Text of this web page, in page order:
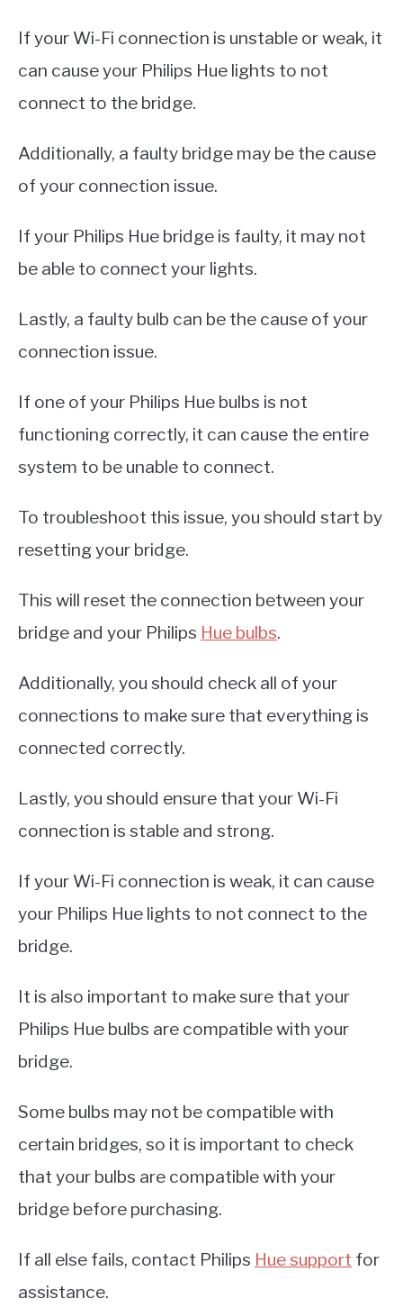
If your Wi-Fi connection is unstable or weak, it
can cause your Philips Hue lights to not
connect to the bridge.
Additionally, a faulty bridge may be the cause
of your connection issue.
If your Philips Hue bridge is faulty, it may not
be able to connect your lights.
Lastly, a faulty bulb can be the cause of your
connection issue.
If one of your Philips Hue bulbs is not
functioning correctly, it can cause the entire
system to be unable to connect.
To troubleshoot this issue, you should start by
resetting your bridge.
This will reset the connection between your
bridge and your Philips Hue bulbs.
Additionally, you should check all of your
connections to make sure that everything is
connected correctly.
Lastly, you should ensure that your Wi-Fi
connection is stable and strong.
If your Wi-Fi connection is weak, it can cause
your Philips Hue lights to not connect to the
bridge.
It is also important to make sure that your
Philips Hue bulbs are compatible with your
bridge.
Some bulbs may not be compatible with
certain bridges, so it is important to check
that your bulbs are compatible with your
bridge before purchasing.
If all else fails, contact Philips Hue support for
assistance.